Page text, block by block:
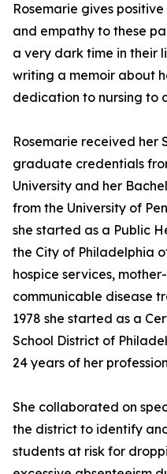
Rosemarie gives
and empathy to these
a very dark time in their
writing a memoir about
dedication to nursing to
Rosemarie received her
graduate credentials
University and her
from the University of
she started as a Public
the City of Philadelphia
hospice services,
communicable disease
1978 she started as a
School District of
24 years of her
She collaborated on
the district to identify
students at risk for